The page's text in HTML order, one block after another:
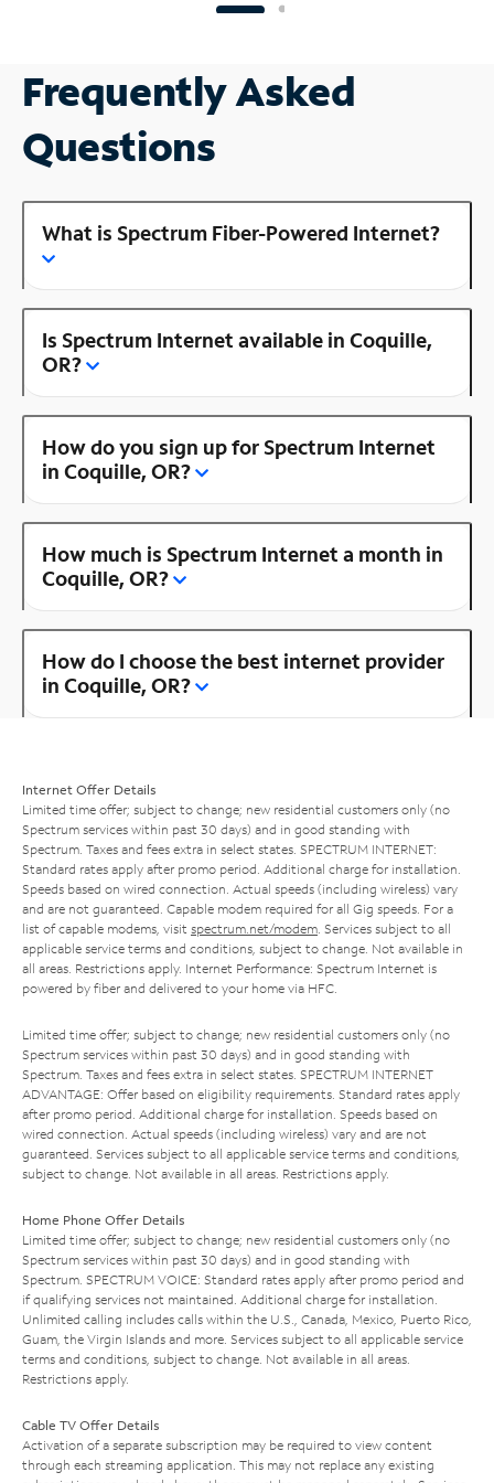
Frequently Asked
Questions
What is Spectrum Fiber-Powered Internet?
Is Spectrum Internet available in Coquille,
OR?
How do you sign up for Spectrum Internet
in Coquille, OR?
How much is Spectrum Internet a month in
Coquille, OR?
How do I choose the best internet provider
in Coquille, OR?
Internet Offer Details
Limited time offer; subject to change; new residential customers only (no
Spectrum services within past 30 days) and in good standing with
Spectrum. Taxes and fees extra in select states. SPECTRUM INTERNET:
Standard rates apply after promo period. Additional charge for installation.
Speeds based on wired connection. Actual speeds (including wireless) vary
and are not guaranteed. Capable modem required for all Gig speeds. For a
list of capable modems, visit spectrum.net/modem . Services subject to all
applicable service terms and conditions, subject to change. Not available in
all areas. Restrictions apply. Internet Performance: Spectrum Internet is
powered by fiber and delivered to your home via HFC.
Limited time offer; subject to change; new residential customers only (no
Spectrum services within past 30 days) and in good standing with
Spectrum. Taxes and fees extra in select states. SPECTRUM INTERNET
ADVANTAGE: Offer based on eligibility requirements. Standard rates apply
after promo period. Additional charge for installation. Speeds based on
wired connection. Actual speeds (including wireless) vary and are not
guaranteed. Services subject to all applicable service terms and conditions,
subject to change. Not available in all areas. Restrictions apply.
Home Phone Offer Details
Limited time offer; subject to change; new residential customers only (no
Spectrum services within past 30 days) and in good standing with
Spectrum. SPECTRUM VOICE: Standard rates apply after promo period and
if qualifying services not maintained. Additional charge for installation.
Unlimited calling includes calls within the U.S., Canada, Mexico, Puerto Rico,
Guam, the Virgin Islands and more. Services subject to all applicable service
terms and conditions, subject to change. Not available in all areas.
Restrictions apply.
Cable TV Offer Details
Activation of a separate subscription may be required to view content
through each streaming application. This may not replace any existing